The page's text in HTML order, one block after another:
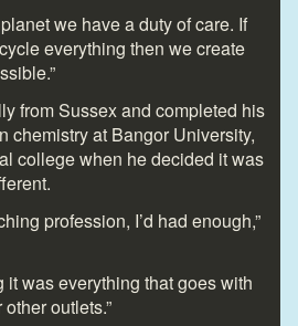
we have a duty of care. If
everything then we create
from Sussex and completed his
chemistry at Bangor University,
college when he decided it was
profession, I’d had enough,”
it was everything that goes with
outlets.”